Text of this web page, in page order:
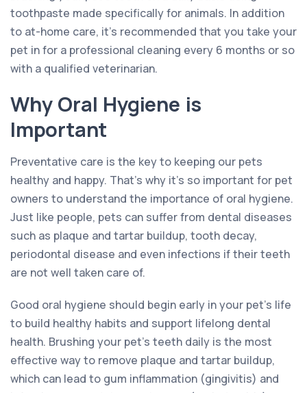
toothpaste made specifically for animals. In addition
to at-home care, it’s recommended that you take your
pet in for a professional cleaning every 6 months or so
with a qualified veterinarian.
Why Oral Hygiene is
Important
Preventative care is the key to keeping our pets
healthy and happy. That’s why it’s so important for pet
owners to understand the importance of oral hygiene.
Just like people, pets can suffer from dental diseases
such as plaque and tartar buildup, tooth decay,
periodontal disease and even infections if their teeth
are not well taken care of.
Good oral hygiene should begin early in your pet’s life
to build healthy habits and support lifelong dental
health. Brushing your pet’s teeth daily is the most
effective way to remove plaque and tartar buildup,
which can lead to gum inflammation (gingivitis) and